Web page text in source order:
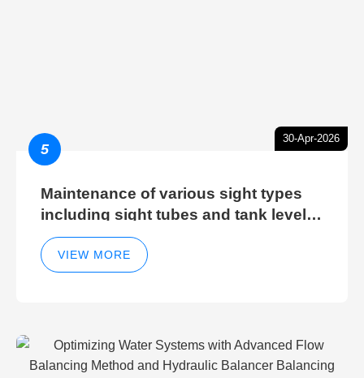
30-Apr-2026
5
Maintenance of various sight types
including sight tubes and tank level
sight glasses
VIEW MORE